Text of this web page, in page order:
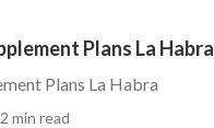
Plans La Habra
Plans La Habra
min read